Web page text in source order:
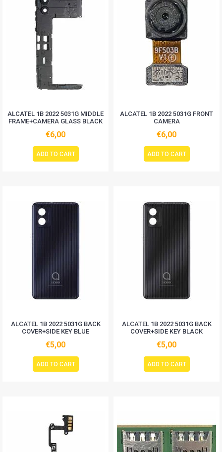
ALCATEL 1B 2022 5031G MIDDLE
FRAME+CAMERA GLASS BLACK
€6,00
ADD TO CART
ALCATEL 1B 2022 5031G FRONT
CAMERA
€6,00
ADD TO CART
ALCATEL 1B 2022 5031G BACK
COVER+SIDE KEY BLUE
€5,00
ADD TO CART
ALCATEL 1B 2022 5031G BACK
COVER+SIDE KEY BLACK
€5,00
ADD TO CART